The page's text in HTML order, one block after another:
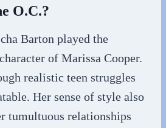
O.C.?
Barton played the
of Marissa Cooper.
realistic teen struggles
Her sense of style also
tumultuous relationships